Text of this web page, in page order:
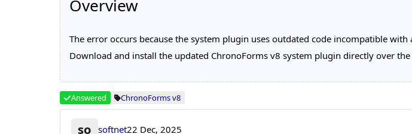
Overview
The error occurs because the system plugin uses outdated code incompatible with
Download and install the updated ChronoForms v8 system plugin directly over
Answered ChronoForms v8
so softnet22 Dec, 2025